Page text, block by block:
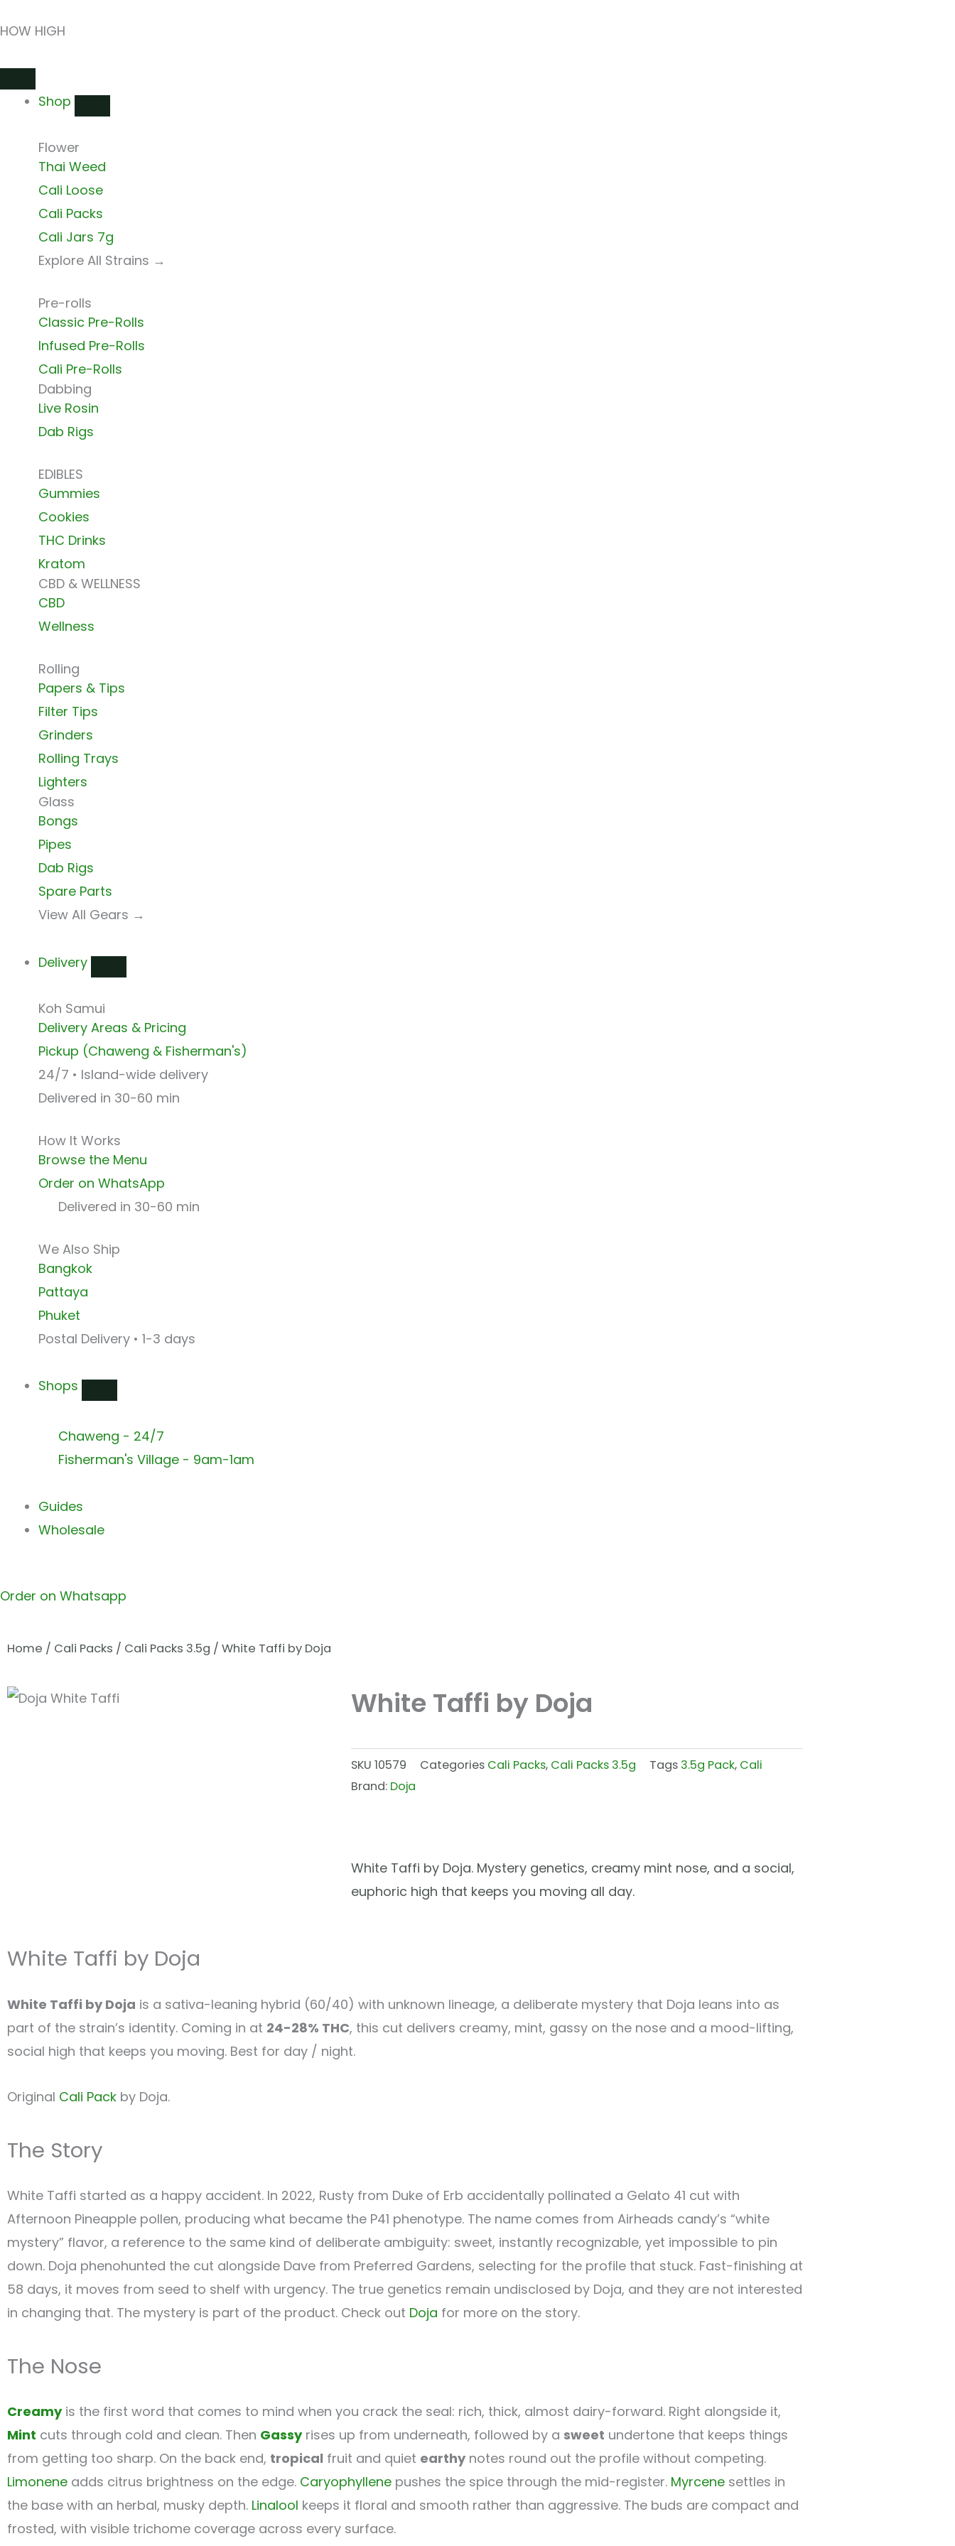
to
HOW HIGH
Shop
Flower
Thai Weed
Cali Loose
Cali Packs
Cali Jars 7g
Explore All Strains →
Pre-rolls
Classic Pre-Rolls
Infused Pre-Rolls
Cali Pre-Rolls
Dabbing
Live Rosin
Dab Rigs
EDIBLES
Gummies
Cookies
THC Drinks
Kratom
CBD & WELLNESS
CBD
Wellness
Rolling
Papers & Tips
Filter Tips
Grinders
Rolling Trays
Lighters
Glass
Bongs
Pipes
Dab Rigs
Spare Parts
View All Gears →
Delivery
Koh Samui
Delivery Areas & Pricing
Pickup (Chaweng & Fisherman's)
24/7 • Island-wide delivery
Delivered in 30-60 min
How It Works
Browse the Menu
Order on WhatsApp
Delivered in 30-60 min
We Also Ship
Bangkok
Pattaya
Phuket
Postal Delivery • 1-3 days
Shops
Chaweng - 24/7
Fisherman's Village - 9am-1am
Guides
Wholesale
Order on Whatsapp
Home / Cali Packs / Cali Packs 3.5g / White Taffi by Doja
White Taffi by Doja
SKU10579 Categories Cali Packs, Cali Packs 3.5g Tags 3.5g Pack, Cali
Brand: Doja
White Taffi by Doja. Mystery genetics, creamy mint nose, and a social,
euphoric high that keeps you moving all day.
White Taffi by Doja
White Taffi by Doja is a sativa-leaning hybrid (60/40) with unknown lineage, a deliberate mystery that Doja leans into as
part of the strain’s identity. Coming in at 24-28% THC, this cut delivers creamy, mint, gassy on the nose and a mood-lifting,
social high that keeps you moving. Best for day / night.
Original Cali Pack by Doja.
The Story
White Taffi started as a happy accident. In 2022, Rusty from Duke of Erb accidentally pollinated a Gelato 41 cut with
Afternoon Pineapple pollen, producing what became the P41 phenotype. The name comes from Airheads candy’s “white
mystery” flavor, a reference to the same kind of deliberate ambiguity: sweet, instantly recognizable, yet impossible to pin
down. Doja phenohunted the cut alongside Dave from Preferred Gardens, selecting for the profile that stuck. Fast-finishing at
58 days, it moves from seed to shelf with urgency. The true genetics remain undisclosed by Doja, and they are not interested
in changing that. The mystery is part of the product. Check out Doja for more on the story.
The Nose
Creamyis the first word that comes to mind when you crack the seal: rich, thick, almost dairy-forward. Right alongside it,
Mint cuts through cold and clean. Then Gassyrises up from underneath, followed by a sweet undertone that keeps things
from getting too sharp. On the back end, tropical fruit and quiet earthy notes round out the profile without competing.
Limonene adds citrus brightness on the edge. Caryophyllene pushes the spice through the mid-register. Myrcene settles in
the base with an herbal, musky depth. Linalool keeps it floral and smooth rather than aggressive. The buds are compact and
frosted, with visible trichome coverage across every surface.